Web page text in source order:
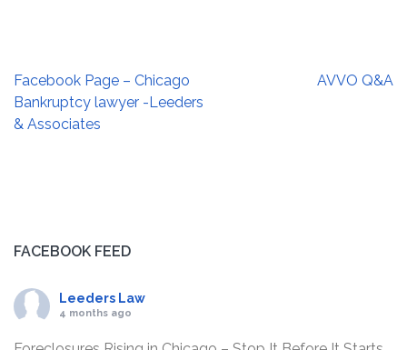
Post
navigation
Facebook Page – Chicago
Bankruptcy lawyer -Leeders
& Associates
AVVO Q&A
FACEBOOK FEED
Leeders Law
4 months ago